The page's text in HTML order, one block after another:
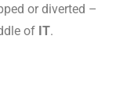
or diverted –
of IT.